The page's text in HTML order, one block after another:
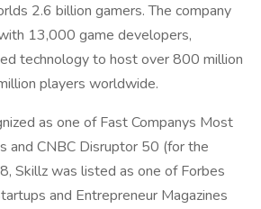
2.6 billion gamers. The company
13,000 game developers,
technology to host over 800 million
players worldwide.
as one of Fast Companys Most
and CNBC Disruptor 50 (for the
Skillz was listed as one of Forbes
and Entrepreneur Magazines